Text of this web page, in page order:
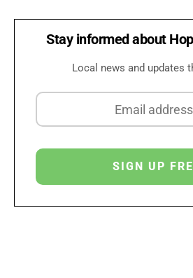
Stay informed about
Local news and updates